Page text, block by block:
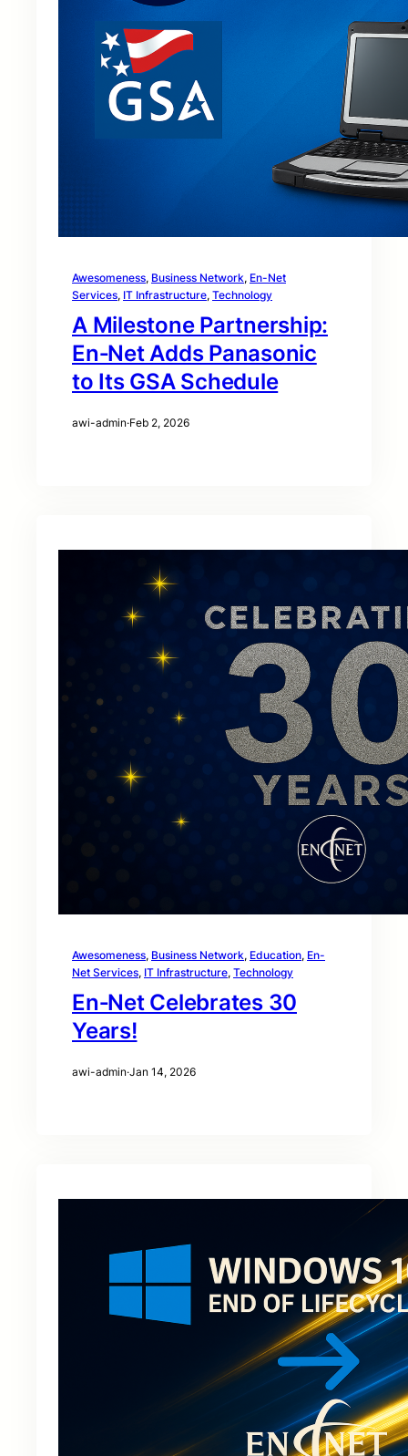
Awesomeness, Business Network, En-Net
Services, IT Infrastructure, Technology
A Milestone Partnership:
En‑Net Adds Panasonic
to Its GSA Schedule
awi-admin·Feb 2, 2026
Awesomeness, Business Network, Education, En-
Net Services, IT Infrastructure, Technology
En‑Net Celebrates 30
Years!
awi-admin·Jan 14, 2026